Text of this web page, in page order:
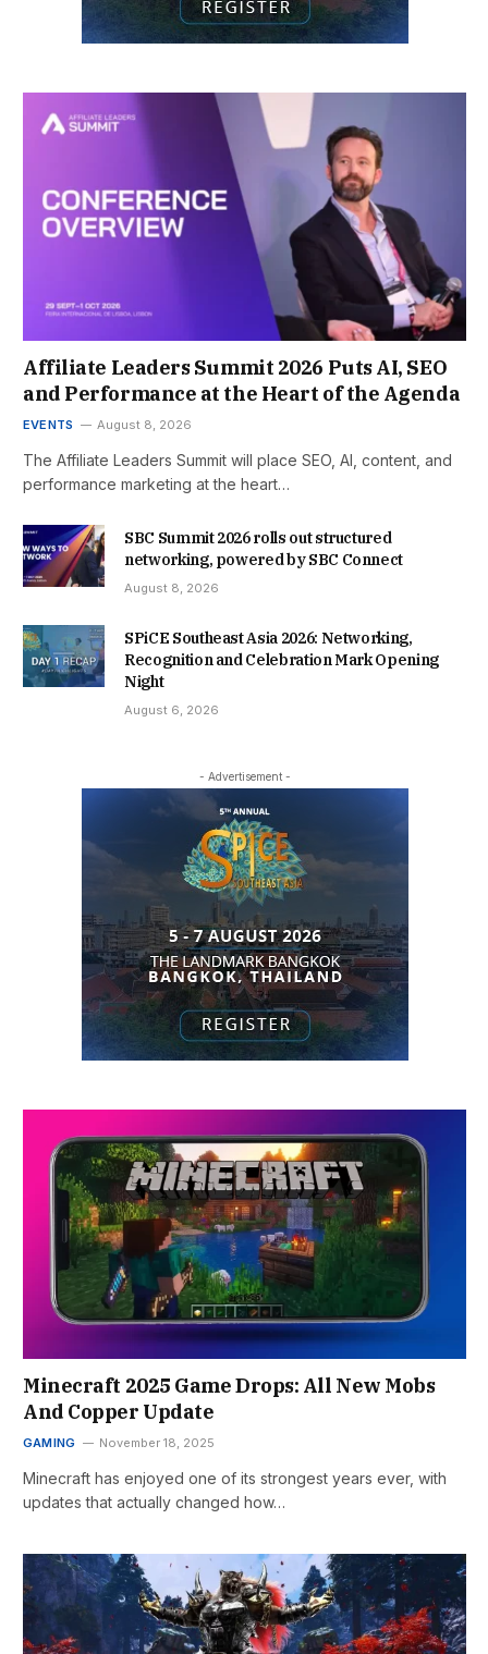
Affiliate Leaders Summit 2026 Puts AI, SEO
and Performance at the Heart of the Agenda
EVENTS August 8, 2026
The Affiliate Leaders Summit will place SEO, AI, content, and
performance marketing at the heart…
SBC Summit 2026 rolls out structured
networking, powered by SBC Connect
August 8, 2026
SPiCE Southeast Asia 2026: Networking,
Recognition and Celebration Mark Opening
Night
August 6, 2026
- Advertisement -
Minecraft 2025 Game Drops: All New Mobs
And Copper Update
GAMING November 18, 2025
Minecraft has enjoyed one of its strongest years ever, with
updates that actually changed how…